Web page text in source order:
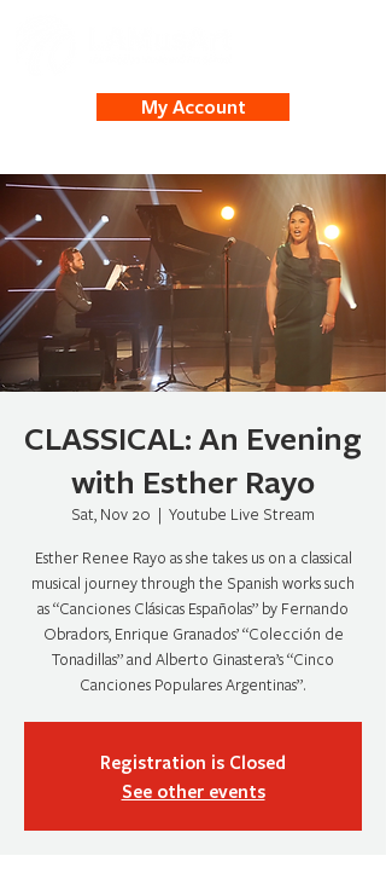
My Account
CLASSICAL: An Evening
with Esther Rayo
Sat, Nov 20
  |
Youtube Live Stream
Esther Renee Rayo as she takes us on a classical
musical journey through the Spanish works such
as “Canciones Clásicas Españolas” by Fernando
Obradors, Enrique Granados’ “Colección de
Tonadillas” and Alberto Ginastera’s “Cinco
Canciones Populares Argentinas”.
Registration is Closed
See other events